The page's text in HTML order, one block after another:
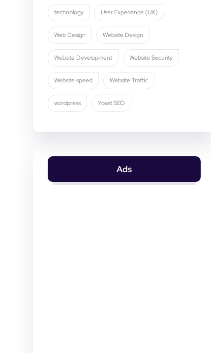
technology User Experience (UX)
Web Design Website Design
Website Development Website Security
Website speed Website Traffic
wordpress Yoast SEO
Ads